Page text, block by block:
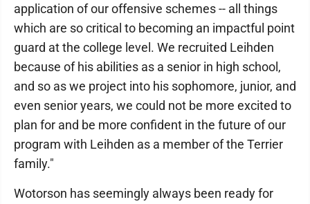
application of our offensive schemes -- all things
which are so critical to becoming an impactful point
guard at the college level. We recruited Leihden
because of his abilities as a senior in high school,
and so as we project into his sophomore, junior, and
even senior years, we could not be more excited to
plan for and be more confident in the future of our
program with Leihden as a member of the Terrier
family."
Wotorson has seemingly always been ready for